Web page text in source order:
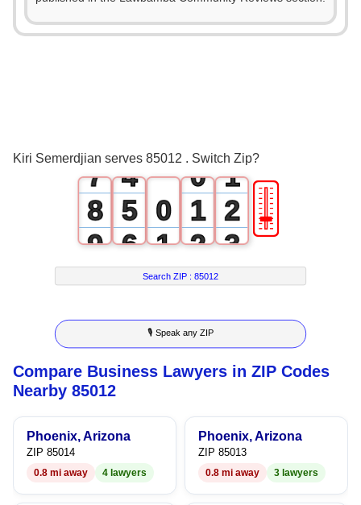
Kiri Semerdjian serves 85012 . Switch Zip?
2
3
7
8
9
0
4
5
6
7
8
9
0
1
2
3
4
5
6
8
0
1
2
3
4
5
6
7
8
9
1
2
3
4
5
6
7
8
9
🎚
Search ZIP :85012
🎙 Speak any ZIP
Compare Business Lawyers in ZIP Codes
Nearby 85012
Phoenix, Arizona
ZIP 85014
0.8 mi away 4 lawyers
Phoenix, Arizona
ZIP 85013
0.8 mi away 3 lawyers